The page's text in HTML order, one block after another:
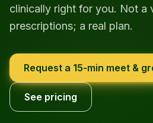
clinically right for you. Not a
prescriptions; a real plan.
Request a 15-min meet &
See pricing